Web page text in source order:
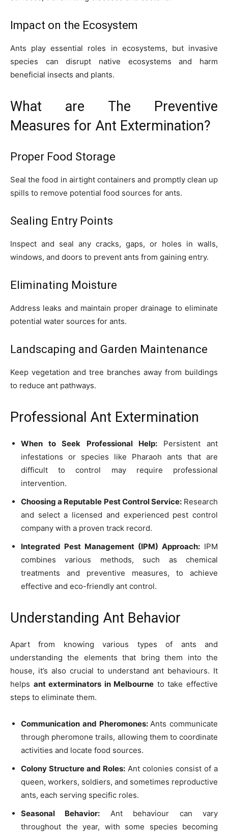
Impact on the Ecosystem
Ants play essential roles in ecosystems, but invasive
species can disrupt native ecosystems and harm
beneficial insects and plants.
What are The Preventive
Measures for Ant Extermination?
Proper Food Storage
Seal the food in airtight containers and promptly clean up
spills to remove potential food sources for ants.
Sealing Entry Points
Inspect and seal any cracks, gaps, or holes in walls,
windows, and doors to prevent ants from gaining entry.
Eliminating Moisture
Address leaks and maintain proper drainage to eliminate
potential water sources for ants.
Landscaping and Garden Maintenance
Keep vegetation and tree branches away from buildings
to reduce ant pathways.
Professional Ant Extermination
When to Seek Professional Help:Persistent ant
infestations or species like Pharaoh ants that are
difficult to control may require professional
intervention.
Choosing a Reputable Pest Control Service:Research
and select a licensed and experienced pest control
company with a proven track record.
Integrated Pest Management (IPM) Approach: IPM
combines various methods, such as chemical
treatments and preventive measures, to achieve
effective and eco-friendly ant control.
Understanding Ant Behavior
Apart from knowing various types of ants and
understanding the elements that bring them into the
house, it’s also crucial to understand ant behaviours. It
helps ant exterminators in Melbourne to take effective
steps to eliminate them.
Communication and Pheromones: Ants communicate
through pheromone trails, allowing them to coordinate
activities and locate food sources.
Colony Structure and Roles: Ant colonies consist of a
queen, workers, soldiers, and sometimes reproductive
ants, each serving specific roles.
Seasonal Behavior: Ant behaviour can vary
throughout the year, with some species becoming